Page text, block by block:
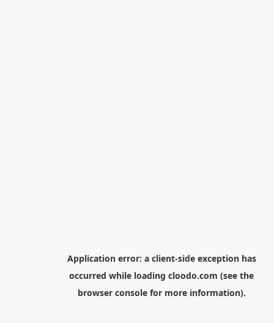
Application error: a client-side exception has
occurred while loading cloodo.com (see the
browser consolefor more information).